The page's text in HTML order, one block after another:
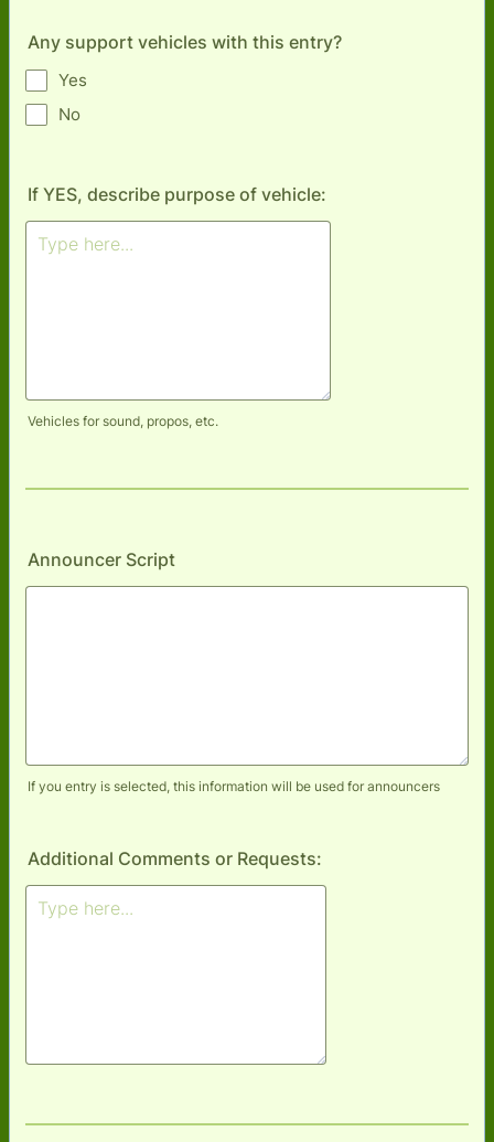
Any support vehicles with this entry?
Yes
No
If YES, describe purpose of vehicle:
Vehicles for sound, propos, etc.
Announcer Script
If you entry is selected, this information will be used for announcers
Additional Comments or Requests: